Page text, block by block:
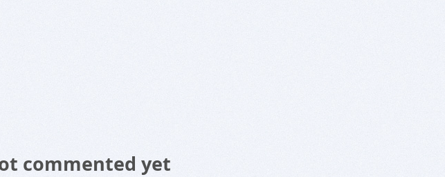
commented yet